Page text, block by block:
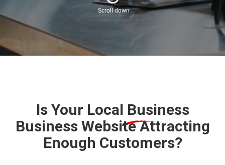
Is Your Local Business
Business Website Attracting
Enough Customers?